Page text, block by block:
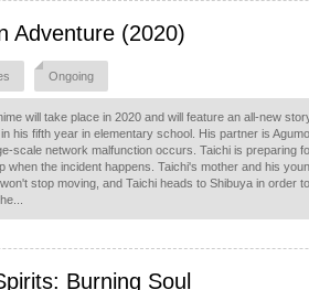
Adventure (2020)
Ongoing
will take place in 2020 and will feature an all-new
his fifth year in elementary school. His partner is
scale network malfunction occurs. Taichi is preparing
when the incident happens. Taichi's mother and his
stop moving, and Taichi heads to Shibuya in order
Burning Soul